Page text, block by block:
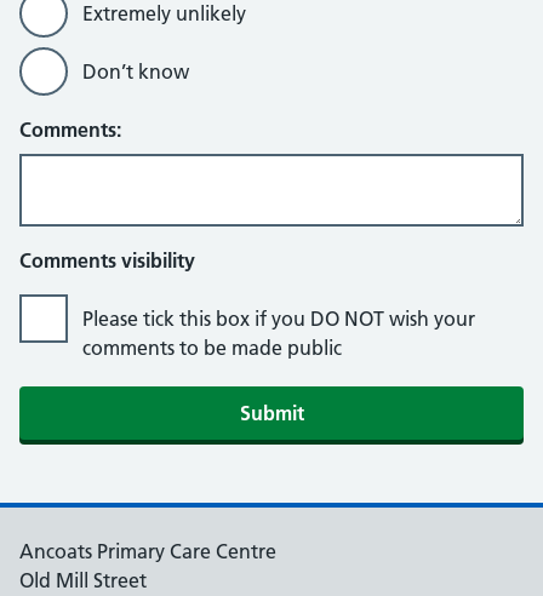
Extremely unlikely
Don’t know
Comments:
Comments visibility
Please tick this box if you DO NOT wish your
comments to be made public
Submit
Ancoats Primary Care Centre
Old Mill Street